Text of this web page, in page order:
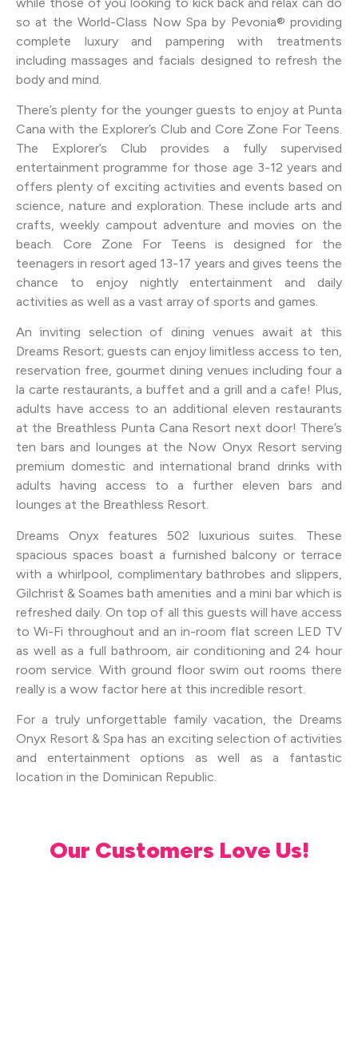
so at the World-Class Now Spa by Pevonia® providing
complete luxury and pampering with treatments
including massages and facials designed to refresh the
body and mind.
There’s plenty for the younger guests to enjoy at Punta
Cana with the Explorer’s Club and Core Zone For Teens.
The Explorer’s Club provides a fully supervised
entertainment programme for those age 3-12 years and
offers plenty of exciting activities and events based on
science, nature and exploration. These include arts and
crafts, weekly campout adventure and movies on the
beach. Core Zone For Teens is designed for the
teenagers in resort aged 13-17 years and gives teens the
chance to enjoy nightly entertainment and daily
activities as well as a vast array of sports and games.
An inviting selection of dining venues await at this
Dreams Resort; guests can enjoy limitless access to ten,
reservation free, gourmet dining venues including four a
la carte restaurants, a buffet and a grill and a cafe! Plus,
adults have access to an additional eleven restaurants
at the Breathless Punta Cana Resort next door! There’s
ten bars and lounges at the Now Onyx Resort serving
premium domestic and international brand drinks with
adults having access to a further eleven bars and
lounges at the Breathless Resort.
Dreams Onyx features 502 luxurious suites. These
spacious spaces boast a furnished balcony or terrace
with a whirlpool, complimentary bathrobes and slippers,
Gilchrist & Soames bath amenities and a mini bar which is
refreshed daily. On top of all this guests will have access
to Wi-Fi throughout and an in-room flat screen LED TV
as well as a full bathroom, air conditioning and 24 hour
room service. With ground floor swim out rooms there
really is a wow factor here at this incredible resort.
For a truly unforgettable family vacation, the Dreams
Onyx Resort & Spa has an exciting selection of activities
and entertainment options as well as a fantastic
location in the Dominican Republic.
Our Customers Love Us!